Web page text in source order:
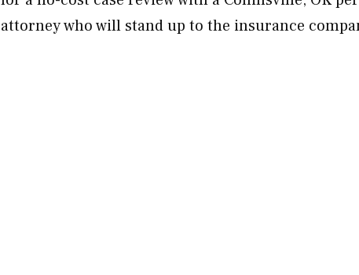
attorney who will stand up to the insurance